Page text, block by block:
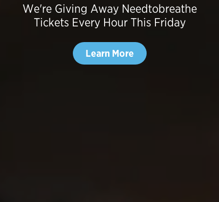
We're Giving Away Needtobreathe
Tickets Every Hour This Friday
Learn More